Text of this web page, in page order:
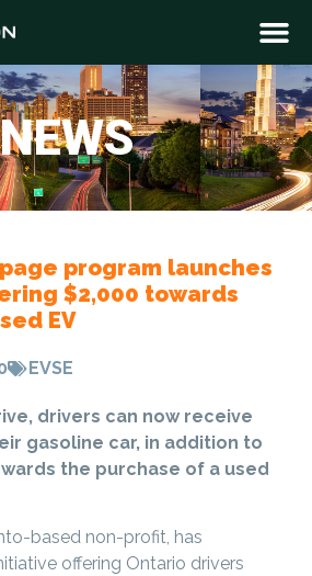
NEWS
program launches
$2,000 towards
EV
EVSE
drivers can now receive
gasoline car, in addition to
the purchase of a used
based non-profit, has
offering Ontario drivers